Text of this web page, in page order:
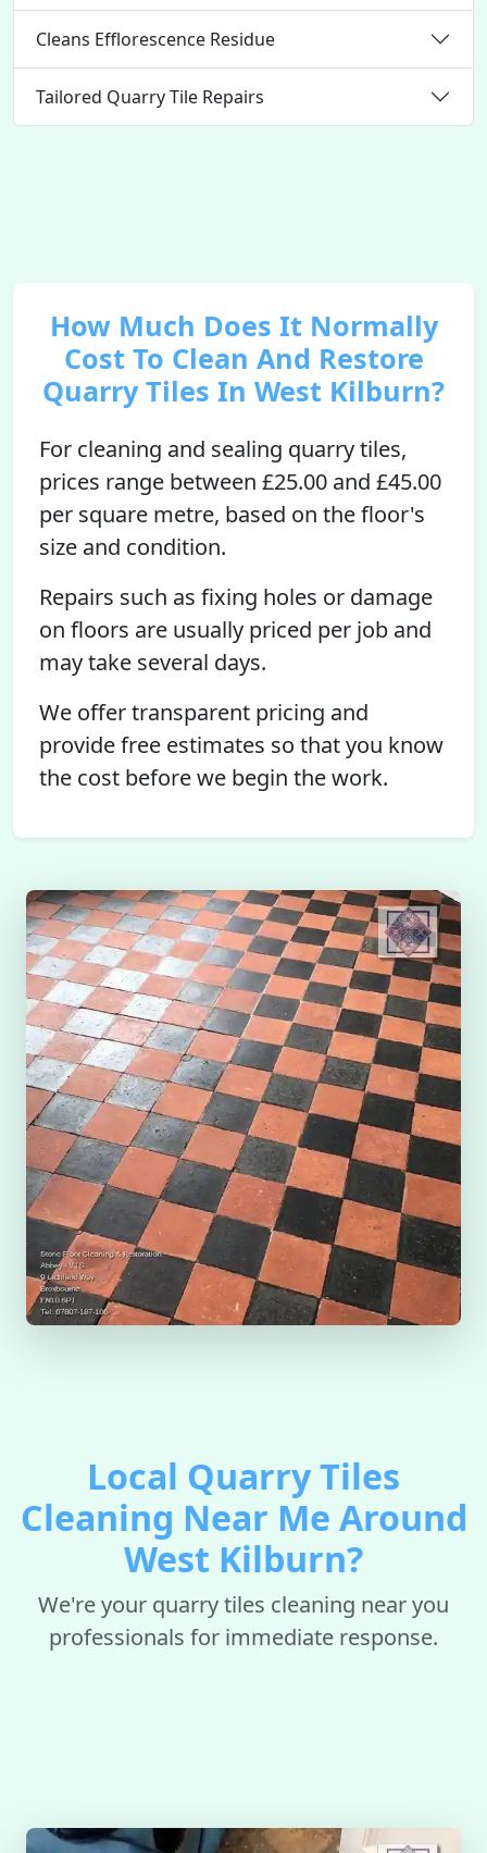
Cleans Efflorescence Residue
Tailored Quarry Tile Repairs
How Much Does It Normally
Cost To Clean And Restore
Quarry Tiles In West Kilburn?
For cleaning and sealing quarry tiles,
prices range between £25.00 and £45.00
per square metre, based on the floor's
size and condition.
Repairs such as fixing holes or damage
on floors are usually priced per job and
may take several days.
We offer transparent pricing and
provide free estimates so that you know
the cost before we begin the work.
Local Quarry Tiles
Cleaning Near Me Around
West Kilburn?
We're your quarry tiles cleaning near you
professionals for immediate response.